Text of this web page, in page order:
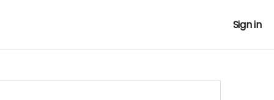
Sign in